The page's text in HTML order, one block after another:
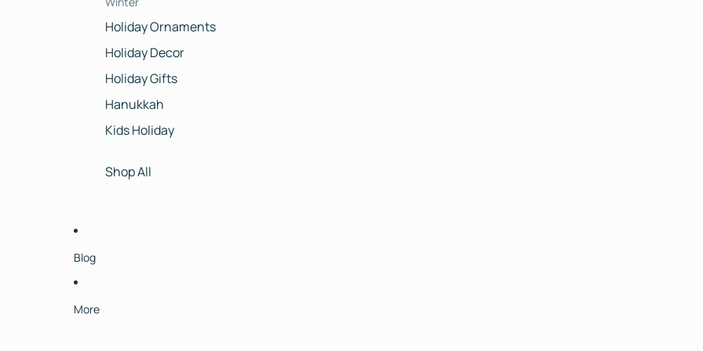
Holiday Ornaments
Holiday Decor
Holiday Gifts
Hanukkah
Kids Holiday
Shop All
Blog
More